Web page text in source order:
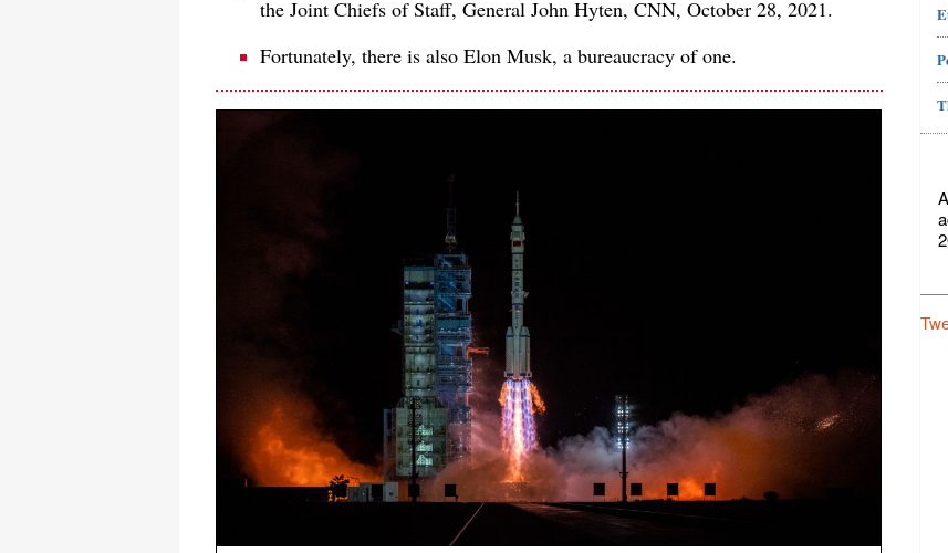
the Joint Chiefs of Staff, General John Hyten, CNN, October 28, 2021.
Fortunately, there is also Elon Musk, a bureaucracy of one.